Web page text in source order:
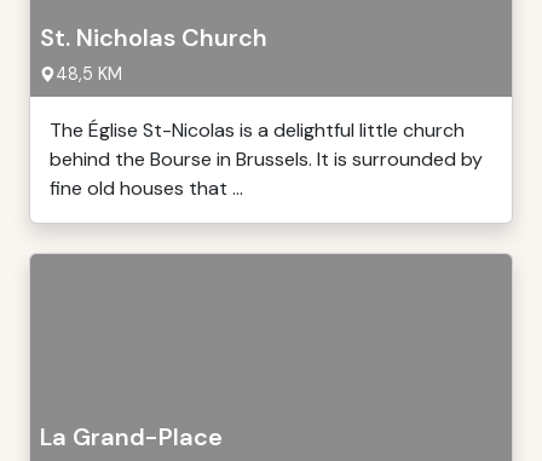
St. Nicholas Church
48,5 KM
The Église St-Nicolas is a delightful little church
behind the Bourse in Brussels. It is surrounded by
fine old houses that ...
La Grand-Place